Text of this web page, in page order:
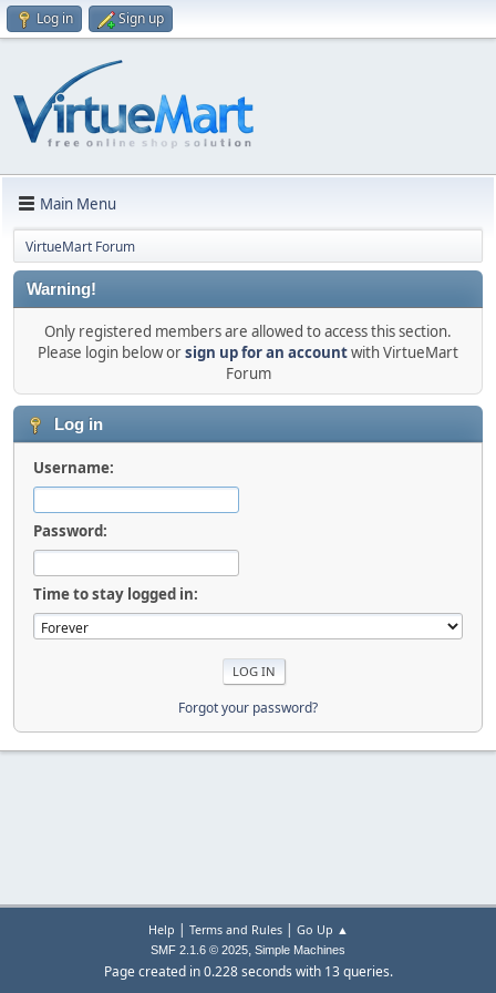
Log in Sign up
Main Menu
VirtueMart Forum
Warning!
Only registered members are allowed to access this section.
Please login below orsign up for an accountwith VirtueMart
Forum
Log in
Username:
Password:
Time to stay logged in:
Forgot your password?
Help | Terms and Rules| Go Up ▲
SMF 2.1.6 © 2025, Simple Machines
Page created in 0.228 seconds with 13 queries.